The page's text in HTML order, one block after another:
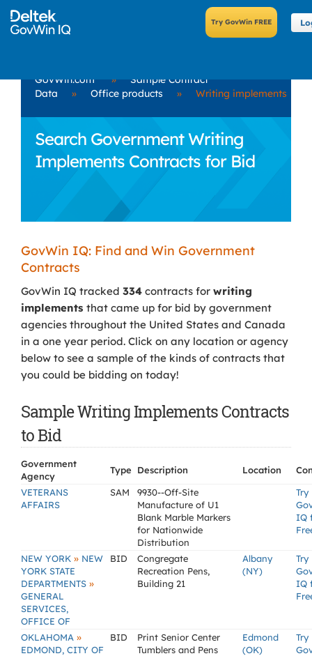
GovWin.com »
Sample Contract
Data
» Office products » Writing implements
Search Government Writing
Implements Contracts for Bid
GovWin IQ: Find and Win Government
Contracts
GovWin IQ tracked 334 contracts for writing
implements that came up for bid by government
agencies throughout the United States and Canada
in a one year period. Click on any location or agency
below to see a sample of the kinds of contracts that
you could be bidding on today!
Sample Writing Implements Contracts
to Bid
Government
Agency
Type Description Location
VETERANS
AFFAIRS
SAM
9930--Off-Site
Manufacture of U1
Blank Marble Markers
for Nationwide
Distribution
Try
IQ
NEW YORK » NEW
YORK STATE
DEPARTMENTS »
GENERAL
SERVICES,
OFFICE OF
BID
Congregate
Recreation Pens,
Building 21
Albany
(NY)
Try
IQ
OKLAHOMA »
EDMOND, CITY OF
BID
Print Senior Center
Tumblers and Pens
Edmond
(OK)
Try